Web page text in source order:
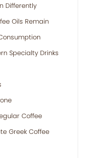
Differently
Oils Remain
Specialty Drinks
Coffee
Greek Coffee